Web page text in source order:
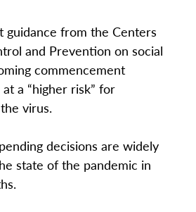
guidance from the Centers
and Prevention on social
commencement
a “higher risk” for
virus.
decisions are widely
state of the pandemic in